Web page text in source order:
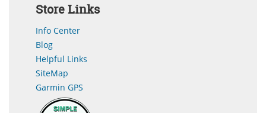
Store Links
Info Center
Blog
Helpful Links
SiteMap
Garmin GPS